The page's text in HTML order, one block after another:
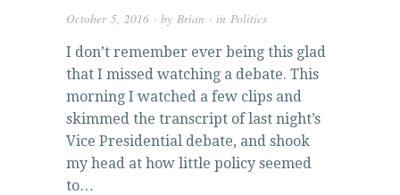
October 5, 2016 · by Brian · in Politics
I don’t remember ever being this glad
that I missed watching a debate. This
morning I watched a few clips and
skimmed the transcript of last night’s
Vice Presidential debate, and shook
my head at how little policy seemed
to…